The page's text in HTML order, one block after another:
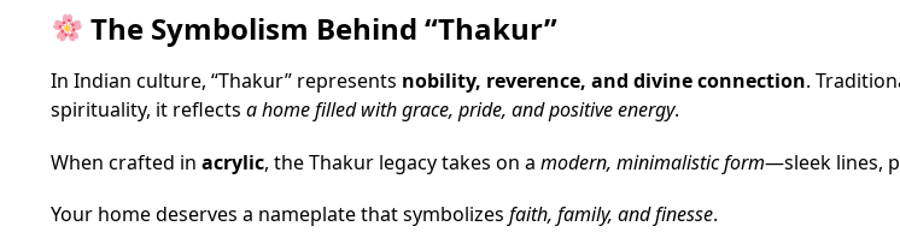
The Symbolism Behind “Thakur”
In Indian culture, “Thakur” represents nobility, reverence, and divine connection.
spirituality, it reflects a home filled with grace, pride, and positive energy.
When crafted in acrylic, the Thakur legacy takes on a modern, minimalistic form—sleek lines,
Your home deserves a nameplate that symbolizes faith, family, and finesse.